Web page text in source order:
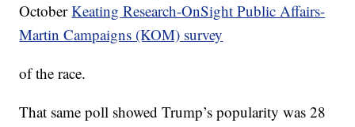
OctoberKeating Research-OnSight Public Affairs-
Martin Campaigns (KOM) survey
of the race.
That same poll showed Trump’s popularity was 28